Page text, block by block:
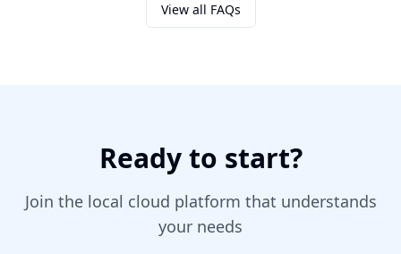
View all FAQs
Ready to start?
Join the local cloud platform that understands
your needs